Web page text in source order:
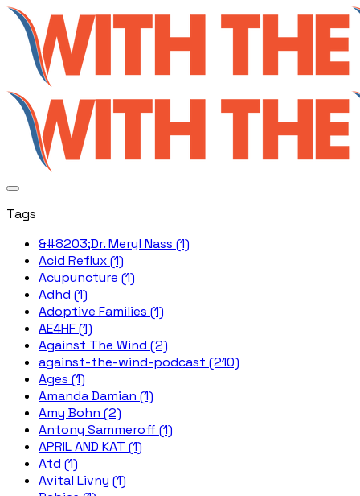
Tags
&#8203;Dr. Meryl Nass (1)
Acid Reflux (1)
Acupuncture (1)
Adhd (1)
Adoptive Families (1)
AE4HF (1)
Against The Wind (2)
against-the-wind-podcast (210)
Ages (1)
Amanda Damian (1)
Amy Bohn (2)
Antony Sammeroff (1)
APRIL AND KAT (1)
Atd (1)
Avital Livny (1)